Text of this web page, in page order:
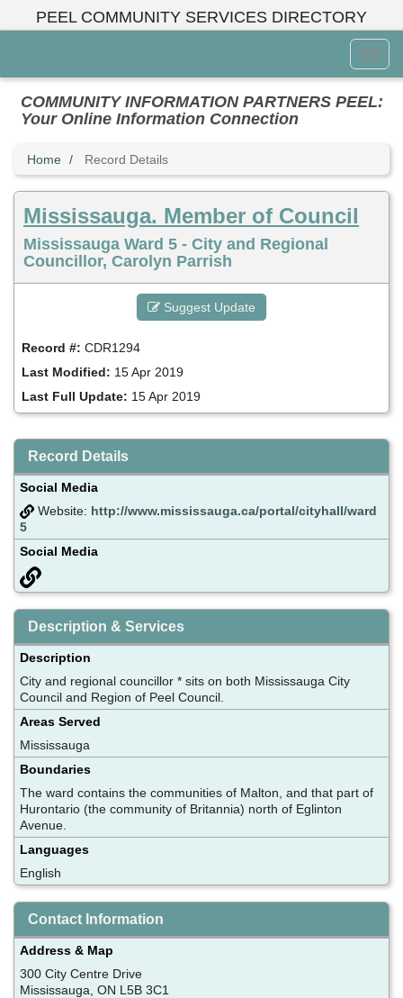
PEEL COMMUNITY SERVICES DIRECTORY
Menu
COMMUNITY INFORMATION PARTNERS PEEL:
Your Online Information Connection
Home Record Details
Mississauga. Member of Council
Mississauga Ward 5 - City and Regional
Councillor, Carolyn Parrish
Suggest Update
Record #: CDR1294
Last Modified: 15 Apr 2019
Last Full Update: 15 Apr 2019
Record Details
Social Media
Website: http://www.mississauga.ca/portal/cityhall/ward
5
Social Media
Description & Services
Description
City and regional councillor * sits on both Mississauga City
Council and Region of Peel Council.
Areas Served
Mississauga
Boundaries
The ward contains the communities of Malton, and that part of
Hurontario (the community of Britannia) north of Eglinton
Avenue.
Languages
English
Contact Information
Address & Map
300 City Centre Drive
Mississauga, ON L5B 3C1